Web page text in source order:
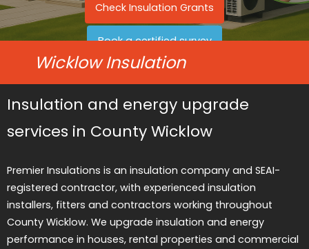
Check Insulation Grants
Book a certified survey
Wicklow Insulation
Insulation and energy upgrade
services in County Wicklow
Premier Insulations is an insulation company and SEAI-
registered contractor, with experienced insulation
installers, fitters and contractors working throughout
County Wicklow. We upgrade insulation and energy
performance in houses, rental properties and commercial